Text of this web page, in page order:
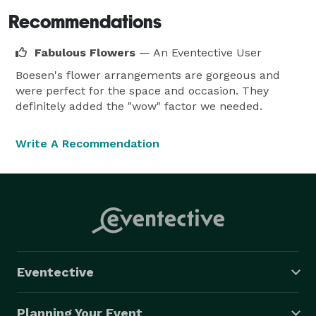
Recommendations
Fabulous Flowers — An Eventective User
Boesen's flower arrangements are gorgeous and
were perfect for the space and occasion. They
definitely added the "wow" factor we needed.
Write A Recommendation
Eventective
Planning Your Event